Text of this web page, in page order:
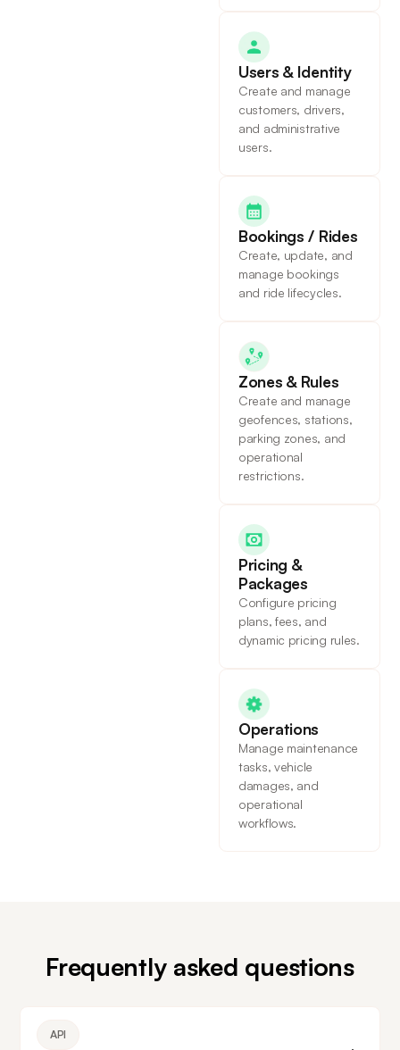
Users & Identity
Create and manage
customers, drivers,
and administrative
users.
Bookings / Rides
Create, update, and
manage bookings
and ride lifecycles.
Zones & Rules
Create and manage
geofences, stations,
parking zones, and
operational
restrictions.
Pricing &
Packages
Configure pricing
plans, fees, and
dynamic pricing rules.
Operations
Manage maintenance
tasks, vehicle
damages, and
operational
workflows.
Frequently asked questions
API